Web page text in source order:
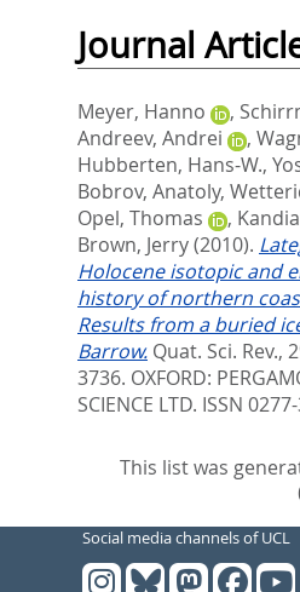
Journal
Meyer, Hanno ,
Andreev, Andrei
,
Hubberten, Hans-W.,
Bobrov, Anatoly,
Opel, Thomas
,
Brown, Jerry(2010).
Holocene isotopic and
history of northern
Results from a buried
Barrow. Quat. Sci. Rev.,
3736. OXFORD:
SCIENCE LTD. ISSN
This list was
Social media channels of UCL